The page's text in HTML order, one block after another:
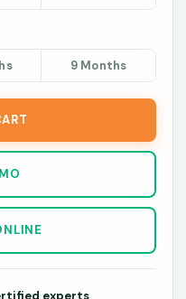
9 Months
experts